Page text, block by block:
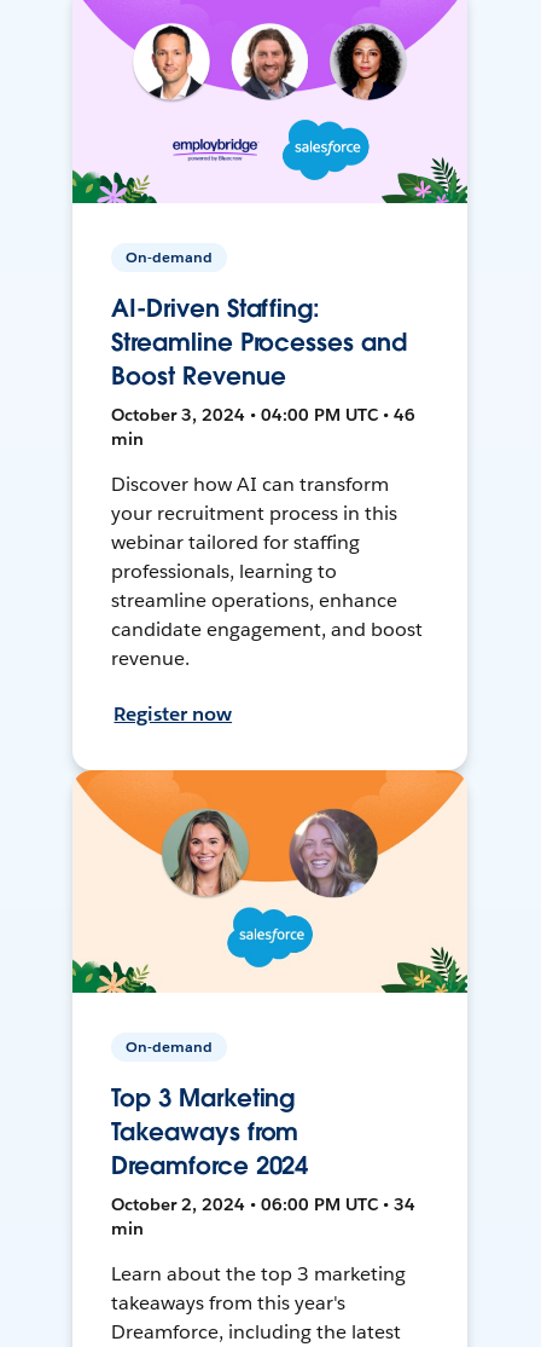
On-demand
AI-Driven Staffing:
Streamline Processes and
Boost Revenue
October 3, 2024 • 04:00 PM UTC • 46
min
Discover how AI can transform
your recruitment process in this
webinar tailored for staffing
professionals, learning to
streamline operations, enhance
candidate engagement, and boost
revenue.
Register now
On-demand
Top 3 Marketing
Takeaways from
Dreamforce 2024
October 2, 2024 • 06:00 PM UTC • 34
min
Learn about the top 3 marketing
takeaways from this year's
Dreamforce, including the latest